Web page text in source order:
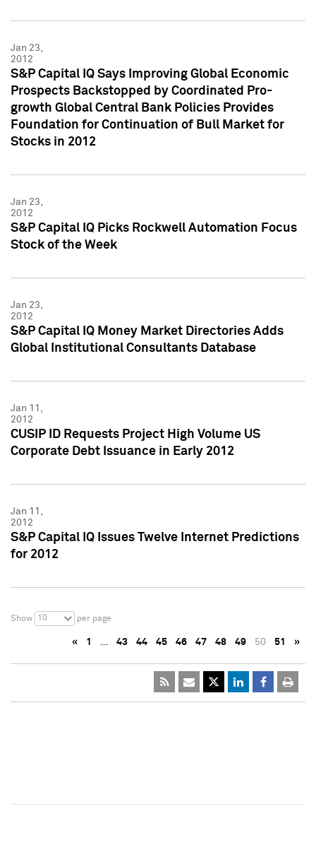
Jan 23,
2012
S&P Capital IQ Says Improving Global Economic
Prospects Backstopped by Coordinated Pro-
growth Global Central Bank Policies Provides
Foundation for Continuation of Bull Market for
Stocks in 2012
Jan 23,
2012
S&P Capital IQ Picks Rockwell Automation Focus
Stock of the Week
Jan 23,
2012
S&P Capital IQ Money Market Directories Adds
Global Institutional Consultants Database
Jan 11,
2012
CUSIP ID Requests Project High Volume US
Corporate Debt Issuance in Early 2012
Jan 11,
2012
S&P Capital IQ Issues Twelve Internet Predictions
for 2012
Show 10 per page
« 1 … 43 44 45 46 47 48 49 50 51 »